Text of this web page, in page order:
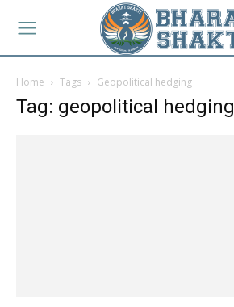
Home Tags Geopolitical hedging
Tag: geopolitical hedging